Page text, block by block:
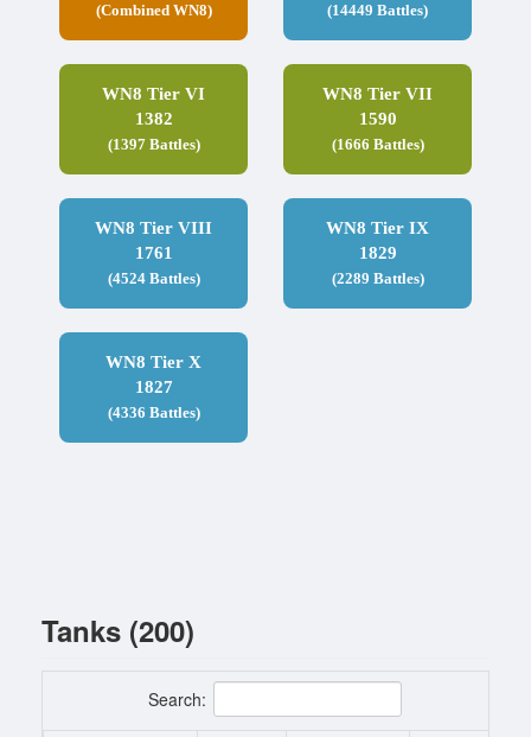
(Combined WN8) (14449 Battles)
WN8 Tier VI
1382
(1397 Battles)
WN8 Tier VII
1590
(1666 Battles)
WN8 Tier VIII
1761
(4524 Battles)
WN8 Tier IX
1829
(2289 Battles)
WN8 Tier X
1827
(4336 Battles)
Tanks (200)
Search: